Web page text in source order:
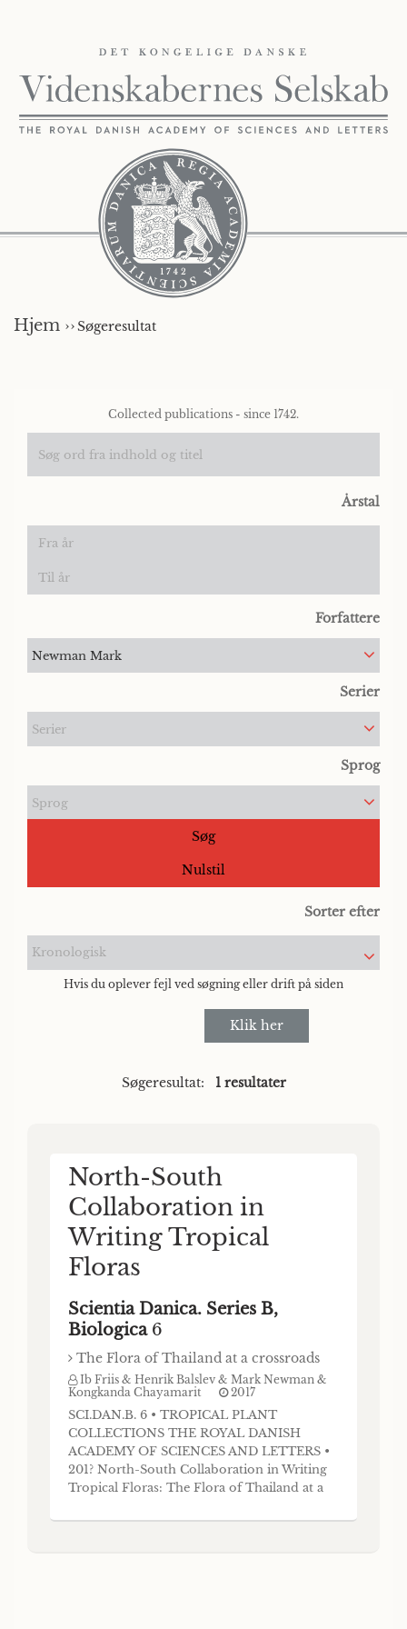
Hjem ››Søgeresultat
Collected publications - since 1742.
Årstal
Forfattere
Newman Mark
Serier
Serier
Sprog
Sprog
Søg
Nulstil
Sorter efter
Kronologisk
Hvis du oplever fejl ved søgning eller drift på siden
Klik her
Søgeresultat: 1 resultater
North-South
Collaboration in
Writing Tropical
Floras
Scientia Danica. Series B,
Biologica 6
The Flora of Thailand at a crossroads
Ib Friis & Henrik Balslev & Mark Newman &
Kongkanda Chayamarit
2017
SCI.DAN.B. 6 • TROPICAL PLANT
COLLECTIONS THE ROYAL DANISH
ACADEMY OF SCIENCES AND LETTERS •
201? North-South Collaboration in Writing
Tropical Floras: The Flora of Thailand at a
Chayamarit and Henrik Balslev Abstract The